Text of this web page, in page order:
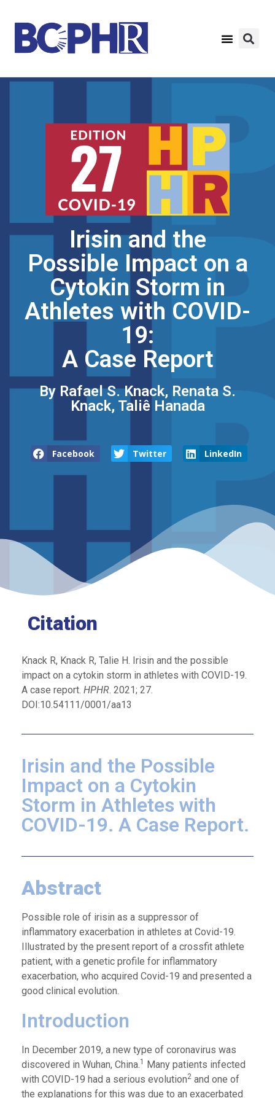
Irisin and the
Possible Impact on a
Cytokin Storm in
Athletes with COVID-
19:
A Case Report
By Rafael S. Knack, Renata S.
Knack, Taliê Hanada
Facebook Twitter LinkedIn
Citation
Knack R, Knack R, Talie H. Irisin and the possible
impact on a cytokin storm in athletes with COVID-19.
A case report. HPHR. 2021; 27.
DOI:10.54111/0001/aa13
Irisin and the Possible
Impact on a Cytokin
Storm in Athletes with
COVID-19. A Case Report.
Abstract
Possible role of irisin as a suppressor of
inflammatory exacerbation in athletes at Covid-19.
Illustrated by the present report of a crossfit athlete
patient, with a genetic profile for inflammatory
exacerbation, who acquired Covid-19 and presented a
good clinical evolution.
Introduction
In December 2019, a new type of coronavirus was
discovered in Wuhan, China.1
Many patients infected
with COVID-19 had a serious evolution2 and one of
the explanations for this was due to an exacerbated